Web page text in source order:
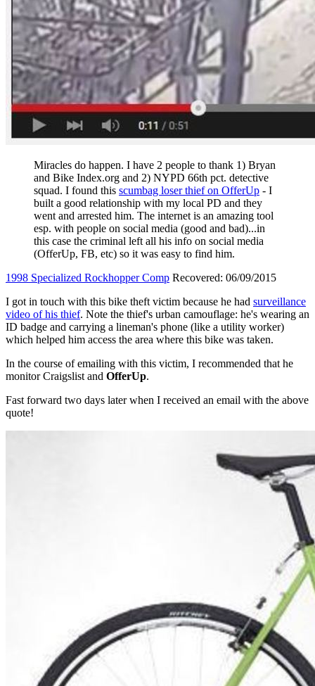
Miracles do happen. I have 2 people to thank 1) Bryan
and Bike Index.org and 2) NYPD 66th pct. detective
squad. I found this scumbag loser thief on OfferUp - I
built a good relationship with my local PD and they
went and arrested him. The internet is an amazing tool
esp. with people on social media (good and bad)...in
this case the criminal left all his info on social media
(OfferUp, FB, etc) so it was easy to find him.
1998 Specialized Rockhopper Comp Recovered: 06/09/2015
I got in touch with this bike theft victim because he had surveillance
video of his thief. Note the thief's urban camouflage: he's wearing an
ID badge and carrying a lineman's phone (like a utility worker)
which helped him access the area where this bike was taken.
In the course of emailing with this victim, I recommended that he
monitor Craigslist and OfferUp.
Fast forward two days later when I received an email with the above
quote!